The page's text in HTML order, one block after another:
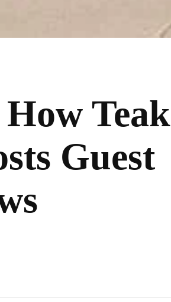
Teak
Guest